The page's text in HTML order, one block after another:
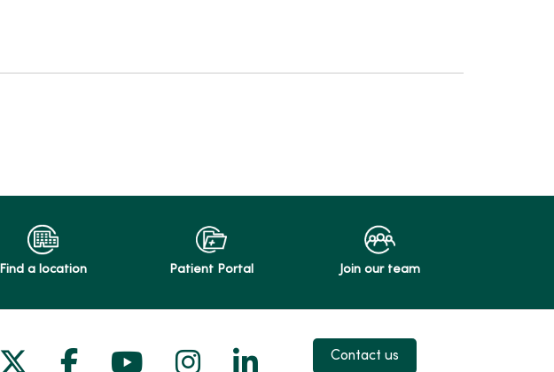
Find a location Patient Portal Join our team
Follow us on X
Follow us on Facebook
Follow us on YouTube
Follow us on Instagram
Follow us on LinkedIn
Contact us